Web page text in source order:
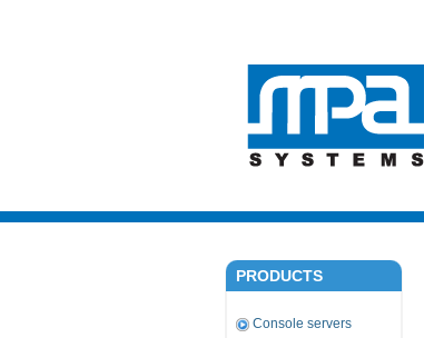
PRODUCTS
Console servers